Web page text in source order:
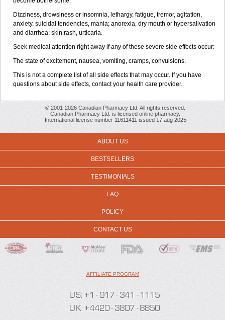
Dizziness, drowsiness or insomnia, lethargy, fatigue, tremor, agitation,
anxiety, suicidal tendencies, mania; anorexia, dry mouth or hypersalivation
and diarrhea; skin rash, urticaria.
Seek medical attention right away if any of these severe side effects occur:
The state of excitement, nausea, vomiting, cramps, convulsions.
This is not a complete list of all side effects that may occur. If you have
questions about side effects, contact your health care provider.
© 2001-2026 Canadian Pharmacy Ltd. All rights reserved.
Canadian Pharmacy Ltd. is licensed online pharmacy.
International license number 11611411 issued 17 aug 2025
ABOUT US
BESTSELLERS
TESTIMONIALS
FAQ
POLICY
CONTACT US
AFFILIATE PROGRAM